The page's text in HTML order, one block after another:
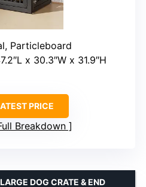
Particleboard
x 30.3″W x 31.9″H
PRICE
Breakdown
DOG CRATE & END